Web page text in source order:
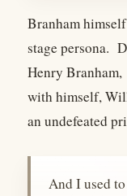
Branham
stage persona.
Henry
with himself,
an undefeated
And I used